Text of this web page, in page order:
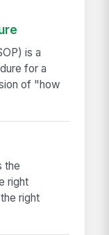
is a
for a
of "how
the
right
right